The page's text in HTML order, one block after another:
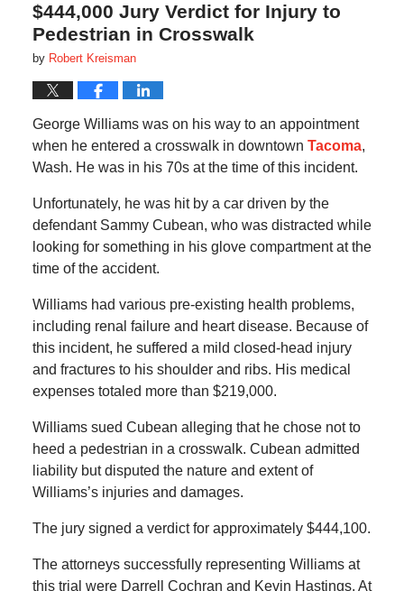
$444,000 Jury Verdict for Injury to
Pedestrian in Crosswalk
by Robert Kreisman
George Williams was on his way to an appointment
when he entered a crosswalk in downtown Tacoma,
Wash. He was in his 70s at the time of this incident.
Unfortunately, he was hit by a car driven by the
defendant Sammy Cubean, who was distracted while
looking for something in his glove compartment at the
time of the accident.
Williams had various pre-existing health problems,
including renal failure and heart disease. Because of
this incident, he suffered a mild closed-head injury
and fractures to his shoulder and ribs. His medical
expenses totaled more than $219,000.
Williams sued Cubean alleging that he chose not to
heed a pedestrian in a crosswalk. Cubean admitted
liability but disputed the nature and extent of
Williams’s injuries and damages.
The jury signed a verdict for approximately $444,100.
The attorneys successfully representing Williams at
this trial were Darrell Cochran and Kevin Hastings. At